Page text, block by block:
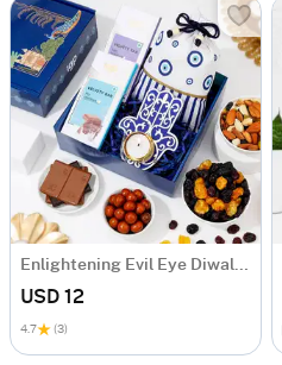
Enlightening Evil Eye Diwali Hamper
USD 12
4.7 (3)